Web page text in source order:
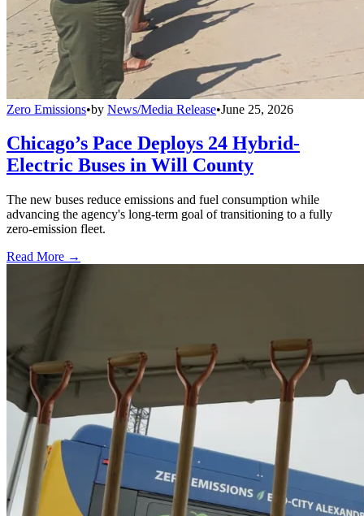
Zero Emissions•by News/Media Release•June 25, 2026
Chicago’s Pace Deploys 24 Hybrid-
Electric Buses in Will County
The new buses reduce emissions and fuel consumption while
advancing the agency's long-term goal of transitioning to a fully
zero-emission fleet.
Read More →